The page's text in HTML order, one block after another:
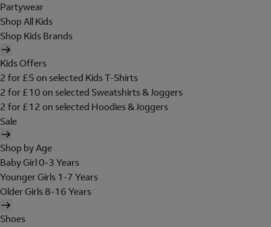
Partywear
Shop All Kids
Shop Kids Brands
Kids Offers
2 for £5 on selected Kids T-Shirts
2 for £10 on selected Sweatshirts & Joggers
2 for £12 on selected Hoodies & Joggers
Sale
Shop by Age
Baby Girl 0-3 Years
Younger Girls 1-7 Years
Older Girls 8-16 Years
Shoes